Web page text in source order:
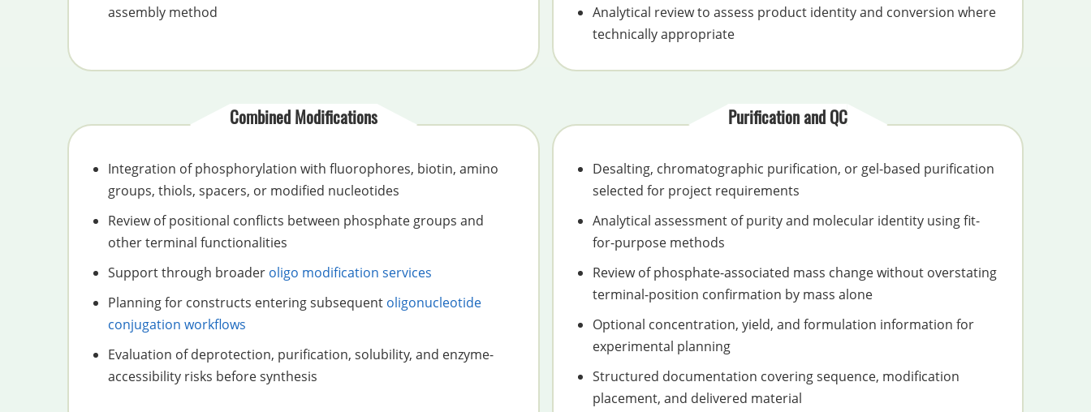
assembly method
Analytical review to assess product identity and conversion where
technically appropriate
Combined Modifications
Integration of phosphorylation with fluorophores, biotin, amino
groups, thiols, spacers, or modified nucleotides
Review of positional conflicts between phosphate groups and
other terminal functionalities
Support through broader oligo modification services
Planning for constructs entering subsequent oligonucleotide
conjugation workflows
Evaluation of deprotection, purification, solubility, and enzyme-
accessibility risks before synthesis
Purification and QC
Desalting, chromatographic purification, or gel-based purification
selected for project requirements
Analytical assessment of purity and molecular identity using fit-
for-purpose methods
Review of phosphate-associated mass change without overstating
terminal-position confirmation by mass alone
Optional concentration, yield, and formulation information for
experimental planning
Structured documentation covering sequence, modification
placement, and delivered material